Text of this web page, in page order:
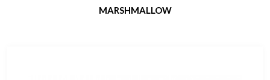
MARSHMALLOW